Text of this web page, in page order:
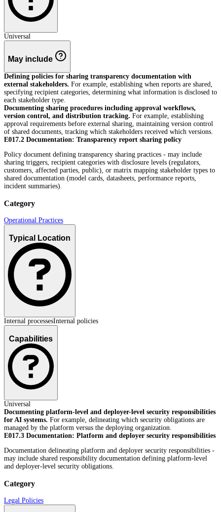
Universal
May include
Defining policies for sharing transparency documentation with
external stakeholders. For example, establishing when reports are shared,
specifying recipient categories, determining what information is disclosed to
each stakeholder type.
Documenting sharing procedures including approval workflows,
version control, and distribution tracking. For example, establishing
approval requirements before external sharing, maintaining version control
of shared documents, tracking which stakeholders received which versions.
E017.2 Documentation: Transparency report sharing policy
Policy document defining transparency sharing practices - may include
sharing triggers, recipient categories with disclosure levels (regulators,
customers, affected parties, public), or matrix mapping stakeholder types to
shared documentation (model cards, datasheets, performance reports,
incident summaries).
Category
Operational Practices
Typical Location
Internal processesInternal policies
Capabilities
Universal
Documenting platform-level and deployer-level security responsibilities
for AI systems. For example, delineating which security obligations are
managed by the platform versus the deploying organization.
E017.3 Documentation: Platform and deployer security responsibilities
Documentation delineating platform and deployer security responsibilities -
may include shared responsibility documentation defining platform-level
and deployer-level security obligations.
Category
Legal Policies